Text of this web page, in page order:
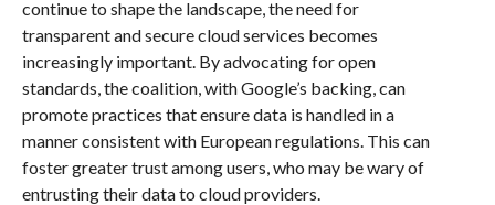
continue to shape the landscape, the need for
transparent and secure cloud services becomes
increasingly important. By advocating for open
standards, the coalition, with Google’s backing, can
promote practices that ensure data is handled in a
manner consistent with European regulations. This can
foster greater trust among users, who may be wary of
entrusting their data to cloud providers.